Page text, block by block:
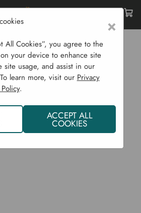
Seeds
Vegetable Seeds
(Squash Etc...)
Cucumber Seeds
Seeds
a Review
×
All Cookies”, you agree to the
your device to enhance site
site usage, and assist in our
learn more, visit our Privacy
.
ACCEPT ALL
COOKIES